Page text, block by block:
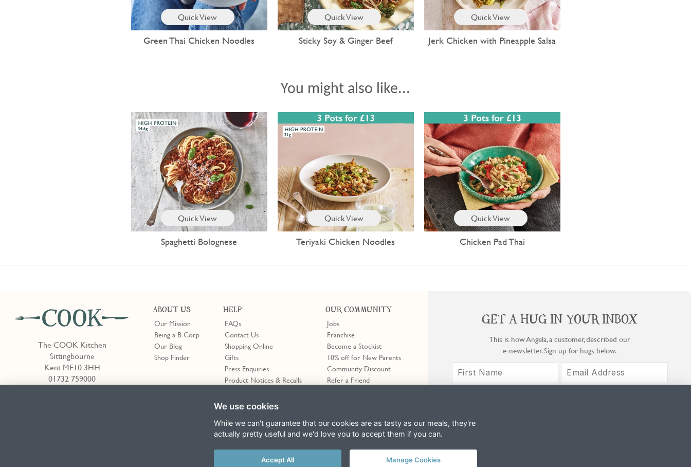
Quick View
Green Thai Chicken Noodles
Quick View
Sticky Soy & Ginger Beef
Quick View
Jerk Chicken with Pineapple Salsa
You might also like...
Quick View
Spaghetti Bolognese
Quick View
Teriyaki Chicken Noodles
Quick View
Chicken Pad Thai
The COOK Kitchen
Sittingbourne
Kent ME10 3HH
01732 759000
ABOUT US
Our Mission
Being a B Corp
Our Blog
Shop Finder
HELP
FAQs
Contact Us
Shopping Online
Gifts
Press Enquiries
Product Notices & Recalls
OUR COMMUNITY
Jobs
Franchise
Become a Stockist
10% off for New Parents
Community Discount
Refer a Friend
GET A HUG IN YOUR INBOX
This is how Angela, a customer, described our
e‑newsletter. Sign up for hugs below.
By signing up, you agree to COOK's Privacy Notice and T&Cs.
We use cookies
While we can't guarantee that our cookies are as tasty as our meals, they're
actually pretty useful and we'd love you to accept them if you can.
Accept All Manage Cookies